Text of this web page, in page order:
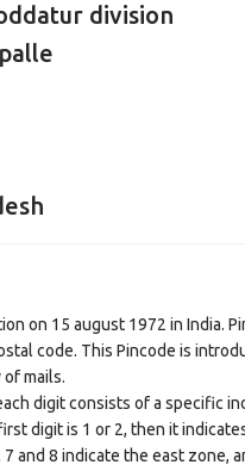
division
on 15 august 1972 in India.
code. This Pincode is
mails.
digit consists of a specific
digit is 1 or 2, then it
and 8 indicate the east zone,